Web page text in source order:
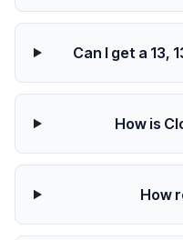
Can I get a 13,
How is
How